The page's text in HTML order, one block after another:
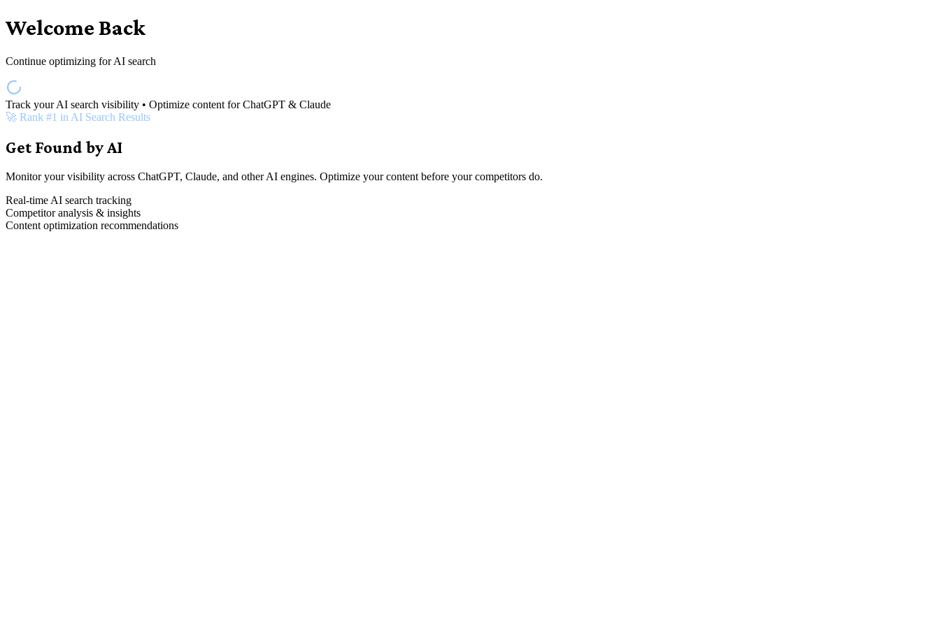
Welcome Back
Continue optimizing for AI search
Track your AI search visibility • Optimize content for ChatGPT & Claude
🚀 Rank #1 in AI Search Results
Get Found by AI
Monitor your visibility across ChatGPT, Claude, and other AI engines. Optimize your content before your competitors do.
Real-time AI search tracking
Competitor analysis & insights
Content optimization recommendations